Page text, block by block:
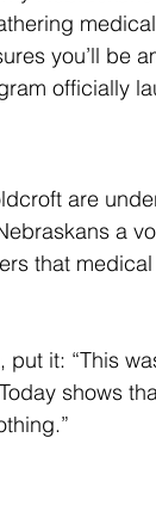
medical
you’ll be
officially
are
a
that
it: “This
shows